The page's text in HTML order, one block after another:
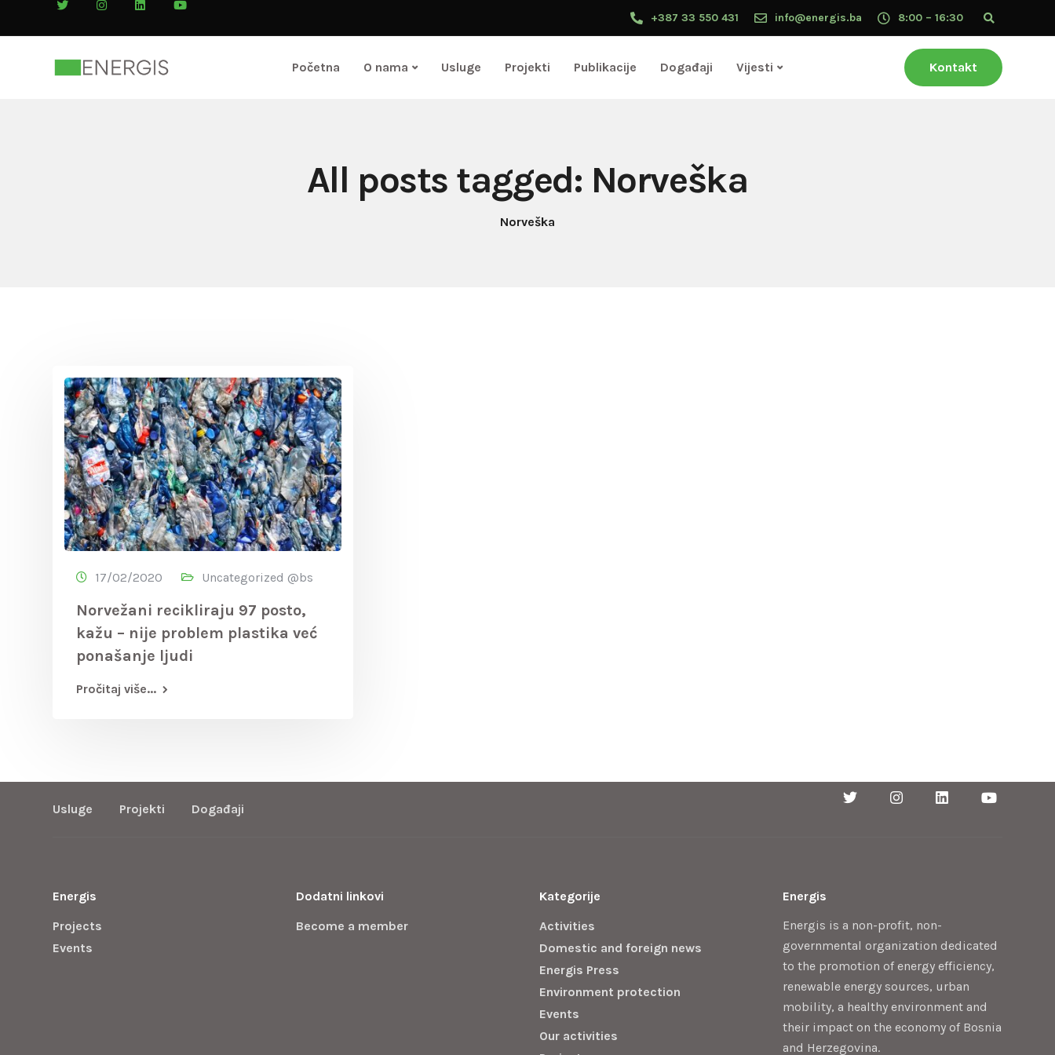
+387 33 550 431 info@energis.ba 8:00 – 16:30
Početna O nama Usluge Projekti Publikacije Događaji Vijesti Kontakt
All posts tagged: Norveška
Norveška
17/02/2020 Uncategorized @bs
Norvežani recikliraju 97 posto,
kažu – nije problem plastika već
ponašanje ljudi
Pročitaj više...
Usluge Projekti Događaji
Energis
Projects
Events
Dodatni linkovi
Become a member
Kategorije
Activities
Domestic and foreign news
Energis Press
Environment protection
Events
Our activities
Energis
Energis is a non-profit, non-
governmental organization dedicated
to the promotion of energy efficiency,
renewable energy sources, urban
mobility, a healthy environment and
their impact on the economy of Bosnia
and Herzegovina.